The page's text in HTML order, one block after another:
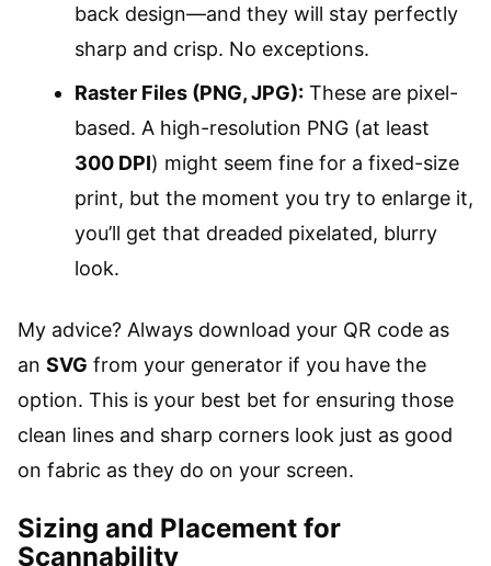
back design—and they will stay perfectly
sharp and crisp. No exceptions.
Raster Files (PNG, JPG): These are pixel-
based. A high-resolution PNG (at least
300 DPI) might seem fine for a fixed-size
print, but the moment you try to enlarge it,
you’ll get that dreaded pixelated, blurry
look.
My advice? Always download your QR code as
an SVG from your generator if you have the
option. This is your best bet for ensuring those
clean lines and sharp corners look just as good
on fabric as they do on your screen.
Sizing and Placement for
Scannability